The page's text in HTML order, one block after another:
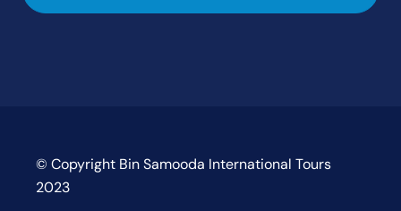
© Copyright Bin Samooda International Tours
2023